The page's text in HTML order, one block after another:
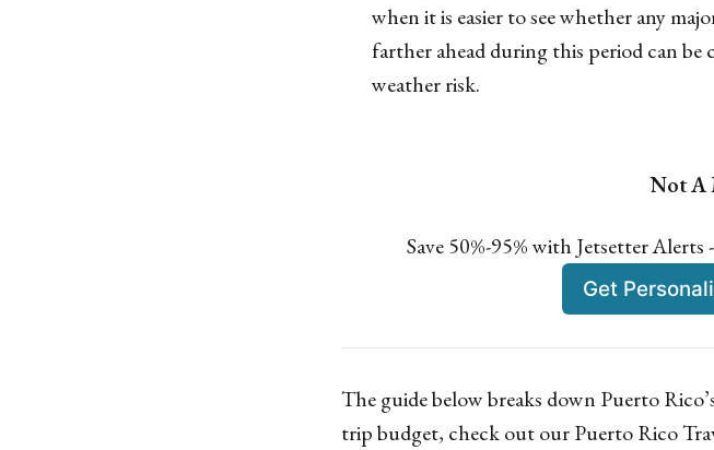
when it is easier to see whether any
farther ahead during this period can be
weather risk.
Not A
Save 50%-95% with Jetsetter
Get
The guide below breaks down Puerto
trip budget, check out our Puerto Rico
🛫Save
Turn dream trips into
bucket-list
✓ International &